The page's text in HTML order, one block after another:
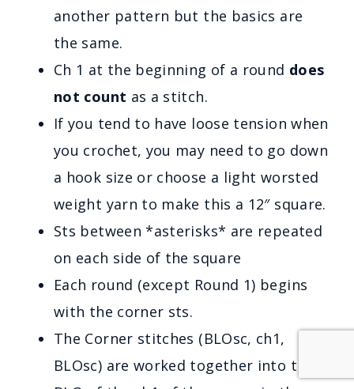
another pattern but the basics are
the same.
Ch 1 at the beginning of a round does
not count as a stitch.
If you tend to have loose tension when
you crochet, you may need to go down
a hook size or choose a light worsted
weight yarn to make this a 12″ square.
Sts between *asterisks* are repeated
on each side of the square
Each round (except Round 1) begins
with the corner sts.
The Corner stitches (BLOsc, ch1,
BLOsc) are worked together into the